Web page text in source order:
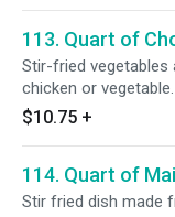
113. Quart of
Stir-fried vegetables
chicken or vegetable.
$10.75 +
114. Quart of
Stir fried dish made